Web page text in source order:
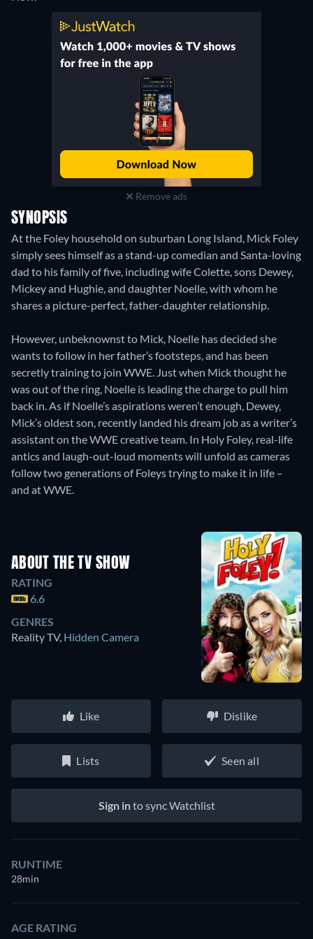
Remove ads
SYNOPSIS
At the Foley household on suburban Long Island, Mick Foley
simply sees himself as a stand-up comedian and Santa-loving
dad to his family of five, including wife Colette, sons Dewey,
Mickey and Hughie, and daughter Noelle, with whom he
shares a picture-perfect, father-daughter relationship.
However, unbeknownst to Mick, Noelle has decided she
wants to follow in her father’s footsteps, and has been
secretly training to join WWE. Just when Mick thought he
was out of the ring, Noelle is leading the charge to pull him
back in. As if Noelle’s aspirations weren’t enough, Dewey,
Mick’s oldest son, recently landed his dream job as a writer’s
assistant on the WWE creative team. In Holy Foley, real-life
antics and laugh-out-loud moments will unfold as cameras
follow two generations of Foleys trying to make it in life –
and at WWE.
ABOUT THE TV SHOW
RATING
6.6
GENRES
Reality TV, Hidden Camera
Like Dislike
Lists Seen all
Sign into sync Watchlist
RUNTIME
28min
AGE RATING